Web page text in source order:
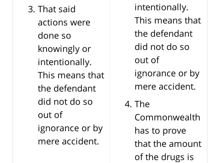
That said
actions were
done so
knowingly or
intentionally.
This means that
the defendant
did not do so
out of
ignorance or by
mere accident.
intentionally.
This means that
the defendant
did not do so
out of
ignorance or by
mere accident.
The
Commonwealth
has to prove
that the amount
of the drugs is